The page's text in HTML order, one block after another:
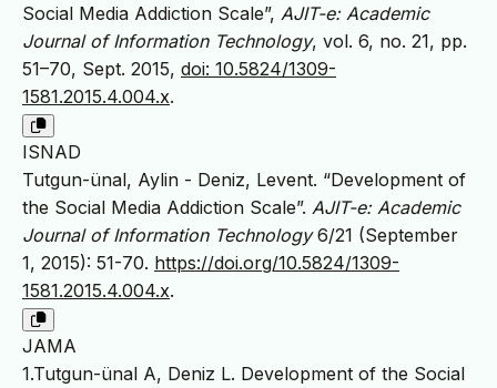
Social Media Addiction Scale”, AJIT-e: Academic
Journal of Information Technology, vol. 6, no. 21, pp.
51–70, Sept. 2015, doi: 10.5824/1309-
1581.2015.4.004.x.
ISNAD
Tutgun-ünal, Aylin - Deniz, Levent. “Development of
the Social Media Addiction Scale”. AJIT-e: Academic
Journal of Information Technology6/21 (September
1, 2015): 51-70. https://doi.org/10.5824/1309-
1581.2015.4.004.x.
JAMA
1.Tutgun-ünal A, Deniz L. Development of the Social